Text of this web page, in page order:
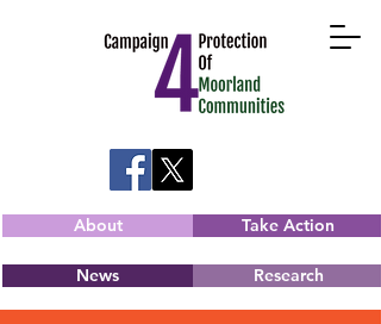
About Take Action
News Research